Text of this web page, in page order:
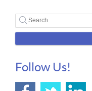
Follow Us!